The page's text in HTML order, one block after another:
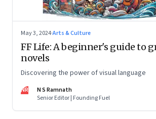
May 3, 2024·Arts & Culture
FF Life: A beginner's guide to
novels
Discovering the power of visual language
NR
N S Ramnath
Senior Editor | Founding Fuel